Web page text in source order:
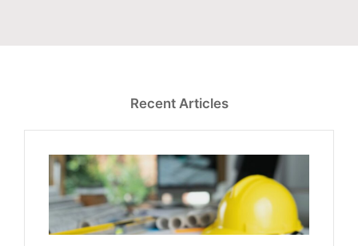
Recent Articles